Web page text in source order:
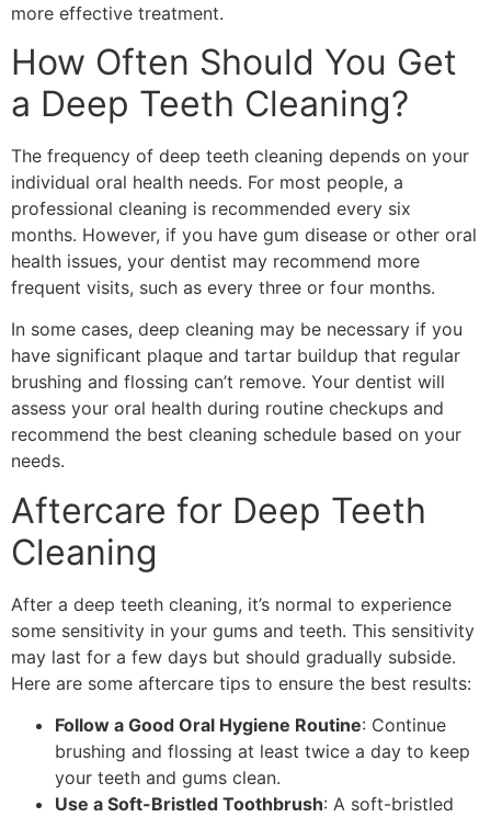
more effective treatment.
How Often Should You Get
a Deep Teeth Cleaning?
The frequency of deep teeth cleaning depends on your
individual oral health needs. For most people, a
professional cleaning is recommended every six
months. However, if you have gum disease or other oral
health issues, your dentist may recommend more
frequent visits, such as every three or four months.
In some cases, deep cleaning may be necessary if you
have significant plaque and tartar buildup that regular
brushing and flossing can’t remove. Your dentist will
assess your oral health during routine checkups and
recommend the best cleaning schedule based on your
needs.
Aftercare for Deep Teeth
Cleaning
After a deep teeth cleaning, it’s normal to experience
some sensitivity in your gums and teeth. This sensitivity
may last for a few days but should gradually subside.
Here are some aftercare tips to ensure the best results:
Follow a Good Oral Hygiene Routine: Continue
brushing and flossing at least twice a day to keep
your teeth and gums clean.
Use a Soft-Bristled Toothbrush: A soft-bristled